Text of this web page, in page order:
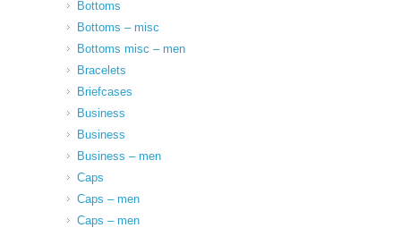
Bottoms
Bottoms – misc
Bottoms misc – men
Bracelets
Briefcases
Business
Business
Business – men
Caps
Caps – men
Caps – men